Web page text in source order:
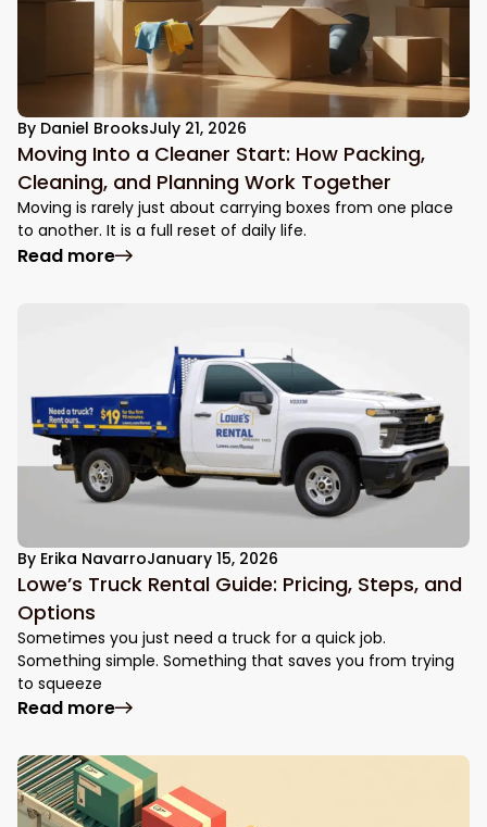
By Daniel BrooksJuly 21, 2026
Moving Into a Cleaner Start: How Packing,
Cleaning, and Planning Work Together
Moving is rarely just about carrying boxes from one place
to another. It is a full reset of daily life.
Read more: Moving Into a Cleaner Start: How
By Erika NavarroJanuary 15, 2026
Lowe’s Truck Rental Guide: Pricing, Steps, and
Options
Sometimes you just need a truck for a quick job.
Something simple. Something that saves you from trying
to squeeze
Read more: Lowe’s Truck Rental Guide: Pricing,